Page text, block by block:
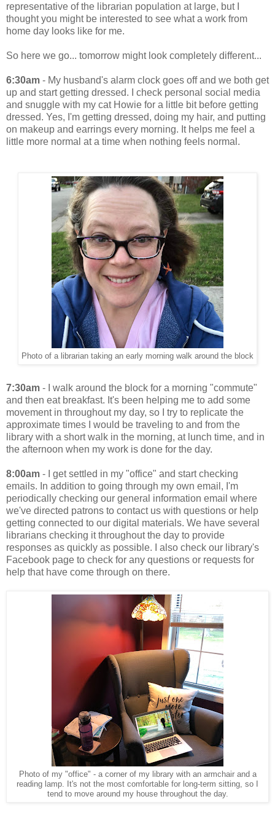
representative of the librarian population at large, but I
thought you might be interested to see what a work from
home day looks like for me.
So here we go... tomorrow might look completely different...
6:30am - My husband's alarm clock goes off and we both get
up and start getting dressed. I check personal social media
and snuggle with my cat Howie for a little bit before getting
dressed. Yes, I'm getting dressed, doing my hair, and putting
on makeup and earrings every morning. It helps me feel a
little more normal at a time when nothing feels normal.
Photo of a librarian taking an early morning walk around the block
7:30am - I walk around the block for a morning "commute"
and then eat breakfast. It's been helping me to add some
movement in throughout my day, so I try to replicate the
approximate times I would be traveling to and from the
library with a short walk in the morning, at lunch time, and in
the afternoon when my work is done for the day.
8:00am - I get settled in my "office" and start checking
emails. In addition to going through my own email, I'm
periodically checking our general information email where
we've directed patrons to contact us with questions or help
getting connected to our digital materials. We have several
librarians checking it throughout the day to provide
responses as quickly as possible. I also check our library's
Facebook page to check for any questions or requests for
help that have come through on there.
Photo of my "office" - a corner of my library with an armchair and a
reading lamp. It's not the most comfortable for long-term sitting, so I
tend to move around my house throughout the day.